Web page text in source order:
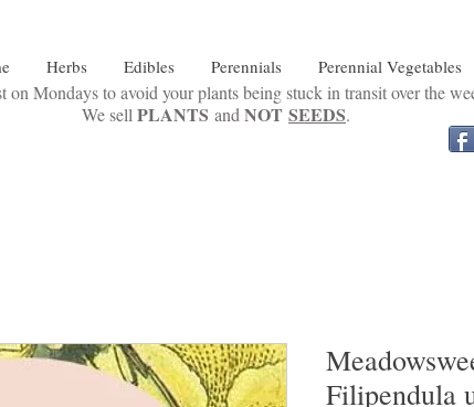
Herbs Edibles Perennials Perennial Vegetables
on Mondays to avoid your plants being stuck in transit over the
We sell PLANTS and NOT SEEDS.
Filipendula